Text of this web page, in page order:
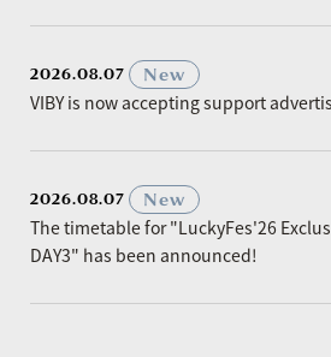
2026.08.07
New
VIBY is now accepting support
2026.08.07
New
The timetable for "LuckyFes'26
DAY3" has been announced!